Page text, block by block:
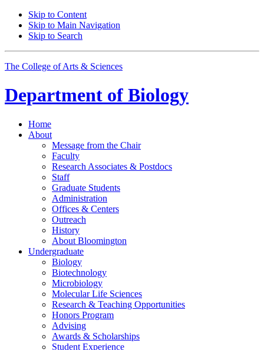
Skip to Content
Skip to Main Navigation
Skip to Search
The College of Arts & Sciences
Department of Biology
Home
About
Message from the Chair
Faculty
Research Associates & Postdocs
Staff
Graduate Students
Administration
Offices & Centers
Outreach
History
About Bloomington
Undergraduate
Biology
Biotechnology
Microbiology
Molecular Life Sciences
Research & Teaching Opportunities
Honors Program
Advising
Awards & Scholarships
Student Experience